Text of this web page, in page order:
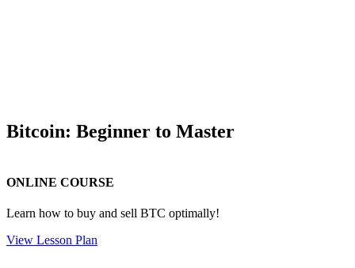
Bitcoin: Beginner to Master
ONLINE COURSE
Learn how to buy and sell BTC optimally!
View Lesson Plan